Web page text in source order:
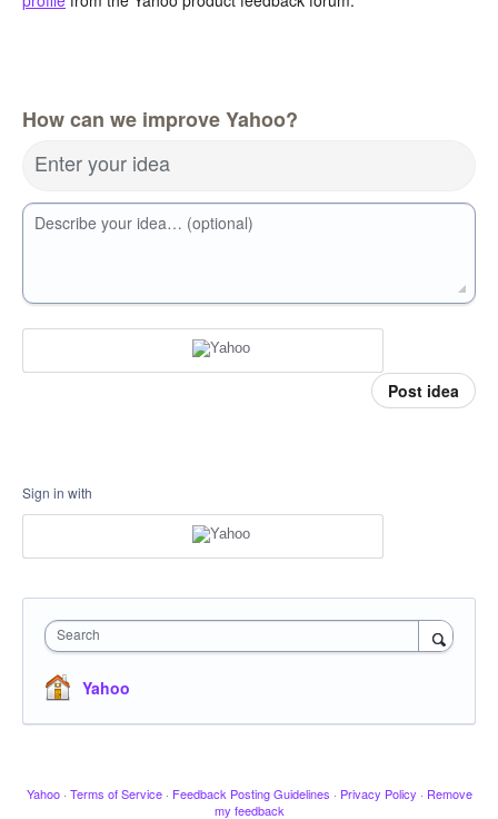
How can we improve Yahoo?
Enter your idea
Describe your idea… (optional)
Post idea
Sign in with
Search
Yahoo
Yahoo · Terms of Service · Feedback Posting Guidelines · Privacy Policy · Remove
my feedback